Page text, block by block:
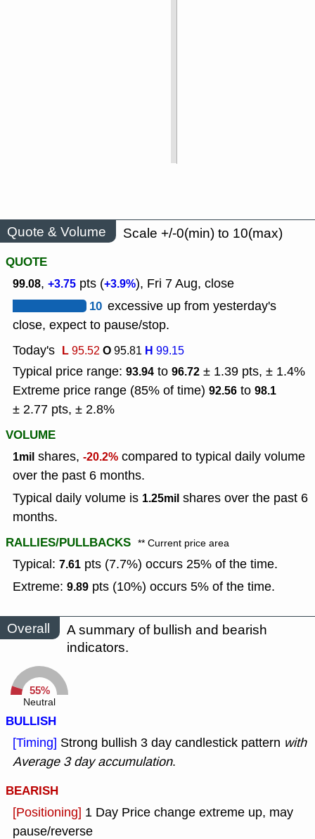
Quote & Volume
Scale +/-0(min) to 10(max)
QUOTE
99.08, +3.75 pts (+3.9%), Fri 7 Aug, close
10 excessive up from yesterday's
close, expect to pause/stop.
Today's L95.52O95.81 H 99.15
Typical price range: 93.94 to 96.72 ± 1.39 pts, ± 1.4%
Extreme price range (85% of time) 92.56 to 98.1
± 2.77 pts, ± 2.8%
VOLUME
1mil shares, -20.2% compared to typical daily volume
over the past 6 months.
Typical daily volume is 1.25mil shares over the past 6
months.
RALLIES/PULLBACKS ** Current price area
Typical: 7.61 pts (7.7%) occurs 25% of the time.
Extreme: 9.89 pts (10%) occurs 5% of the time.
Overall
A summary of bullish and bearish
indicators.
55%
Neutral
BULLISH
[Timing] Strong bullish 3 day candlestick pattern with
Average 3 day accumulation.
BEARISH
[Positioning] 1 Day Price change extreme up, may
pause/reverse